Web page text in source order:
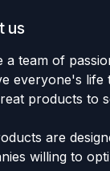
us
a team of
everyone's life
products to
are
willing to